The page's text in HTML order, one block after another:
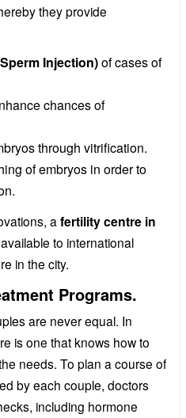
they provide
Injection)of cases of
chances of
through vitrification.
of embryos in order to
afertility centre in
to international
in the city.
Programs.
are never equal. In
is one that knows how to
needs. To plan a course of
by each couple, doctors
including hormone